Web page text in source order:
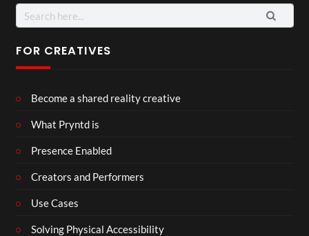
Search
for:
FOR CREATIVES
Become a shared reality creative
What Pryntd is
Presence Enabled
Creators and Performers
Use Cases
Solving Physical Accessibility